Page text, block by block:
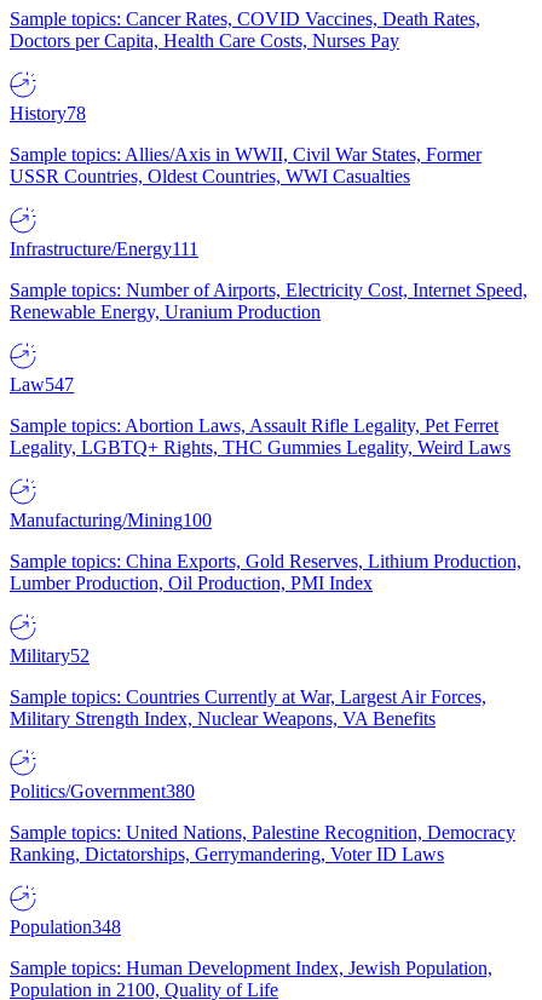
Sample topics: Cancer Rates, COVID Vaccines, Death Rates,
Doctors per Capita, Health Care Costs, Nurses Pay
History78
Sample topics: Allies/Axis in WWII, Civil War States, Former
USSR Countries, Oldest Countries, WWI Casualties
Infrastructure/Energy111
Sample topics: Number of Airports, Electricity Cost, Internet Speed,
Renewable Energy, Uranium Production
Law547
Sample topics: Abortion Laws, Assault Rifle Legality, Pet Ferret
Legality, LGBTQ+ Rights, THC Gummies Legality, Weird Laws
Manufacturing/Mining100
Sample topics: China Exports, Gold Reserves, Lithium Production,
Lumber Production, Oil Production, PMI Index
Military52
Sample topics: Countries Currently at War, Largest Air Forces,
Military Strength Index, Nuclear Weapons, VA Benefits
Politics/Government380
Sample topics: United Nations, Palestine Recognition, Democracy
Ranking, Dictatorships, Gerrymandering, Voter ID Laws
Population348
Sample topics: Human Development Index, Jewish Population,
Population in 2100, Quality of Life